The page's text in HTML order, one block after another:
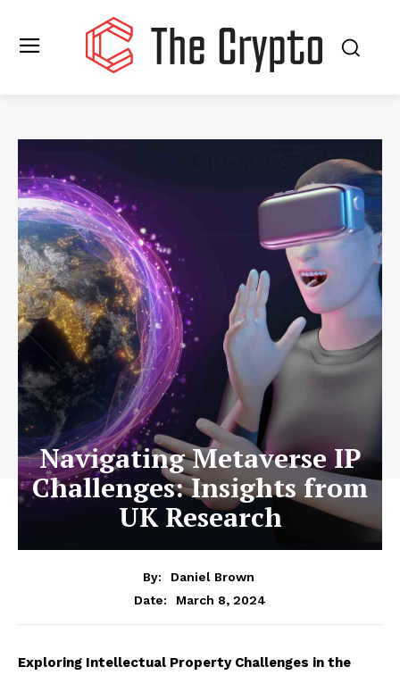
Navigating Metaverse IP
Challenges: Insights from
UK Research
By:
Daniel Brown
Date:
March 8, 2024
Exploring Intellectual Property Challenges in the